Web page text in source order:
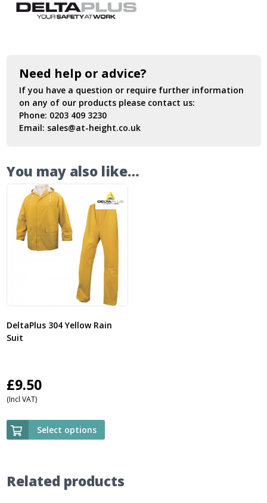
Need help or advice?
If you have a question or require further information
on any of our products please contact us:
Phone: 0203 409 3230
Email: sales@at-height.co.uk
You may also like…
DeltaPlus 304 Yellow Rain
Suit
£9.50
(Incl VAT)
Select options
Related products